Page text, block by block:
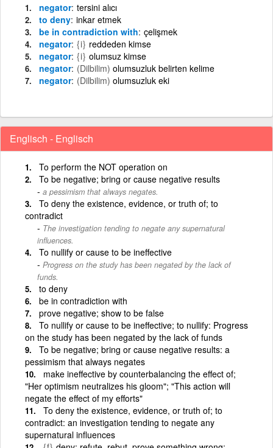
negator tersini alıcı
to deny inkar etmek
be in contradiction with çelişmek
negator {i} reddeden kimse
negator {i} olumsuz kimse
negator (Dilbilim) olumsuzluk belirten kelime
negator (Dilbilim) olumsuzluk eki
Englisch - Englisch
To perform the NOT operation on
To be negative; bring or cause negative results
a pessimism that always negates.
To deny the existence, evidence, or truth of; to
contradict
The investigation tending to negate any supernatural
influences.
To nullify or cause to be ineffective
Progress on the study has been negated by the lack of
funds.
to deny
be in contradiction with
prove negative; show to be false
To nullify or cause to be ineffective; to nullify: Progress
on the study has been negated by the lack of funds
To be negative; bring or cause negative results: a
pessimism that always negates
make ineffective by counterbalancing the effect of;
"Her optimism neutralizes his gloom"; "This action will
negate the effect of my efforts"
To deny the existence, evidence, or truth of; to
contradict: an investigation tending to negate any
supernatural influences